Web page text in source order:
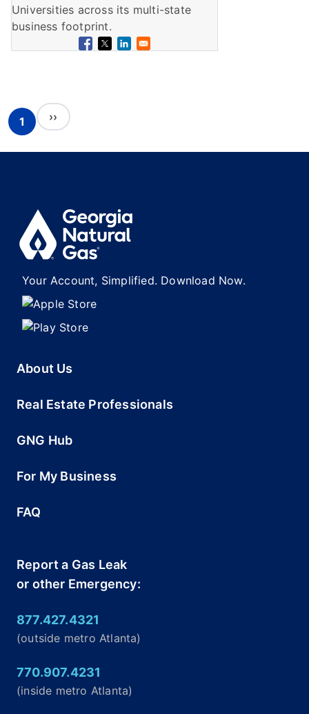
Universities across its multi-state
business footprint.
Pagination
1 Next page
››
Your Account, Simplified. Download Now.
About Us
Real Estate Professionals
GNG Hub
For My Business
FAQ
Report a Gas Leak
or other Emergency:
877.427.4321
(outside metro Atlanta)
770.907.4231
(inside metro Atlanta)